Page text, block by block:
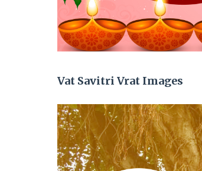
Vat Savitri Vrat Images